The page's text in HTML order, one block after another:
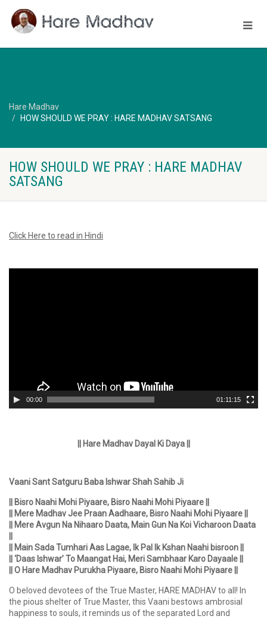
Hare Madhav
HOW SHOULD WE PRAY : HARE MADHAV SATSANG
HOW SHOULD WE PRAY : HARE MADHAV
SATSANG
Click Here to read in Hindi
00:00 01:11:15
|| Hare Madhav Dayal Ki Daya ||
Vaani Sant Satguru Baba Ishwar Shah Sahib Ji
|| Bisro Naahi Mohi Piyaare, Bisro Naahi Mohi Piyaare ||
|| Mere Madhav Jee Praan Aadhaare, Bisro Naahi Mohi Piyaare ||
|| Mere Avgun Na Nihaaro Daata, Main Gun Na Koi Vicharoon Daata
|| Main Sada Tumhari Aas Lagae, Ik Pal Ik Kshan Naahi bisroon ||
|| ‘Daas Ishwar’ To Maangat Hai, Meri Sambhaar Karo Dayaale ||
|| O Hare Madhav Purukha Piyaare, Bisro Naahi Mohi Piyaare ||
O beloved devotees of the True Master, HARE MADHAV to all! In
the pious shelter of True Master, this Vaani bestows ambrosial
happiness to souls, it reminds us of the separated Lord and